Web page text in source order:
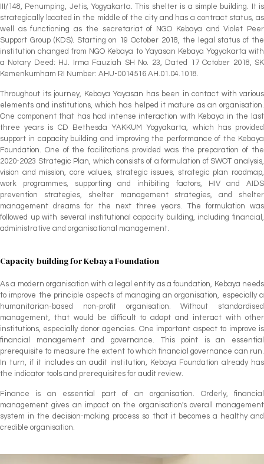
III/148, Penumping, Jetis, Yogyakarta. This shelter is a simple building. It is
strategically located in the middle of the city and has a contract status, as
well as functioning as the secretariat of NGO Kebaya and Violet Peer
Support Group (KDS). Starting on 19 October 2018, the legal status of the
institution changed from NGO Kebaya to Yayasan Kebaya Yogyakarta with
a Notary Deed: HJ. Irma Fauziah SH No. 23, Dated 17 October 2018, SK
Kemenkumham RI Number: AHU-0014516.AH.01.04.1018.
Throughout its journey, Kebaya Yayasan has been in contact with various
elements and institutions, which has helped it mature as an organisation.
One component that has had intense interaction with Kebaya in the last
three years is CD Bethesda YAKKUM Yogyakarta, which has provided
support in capacity building and improving the performance of the Kebaya
Foundation. One of the facilitations provided was the preparation of the
2020-2023 Strategic Plan, which consists of a formulation of SWOT analysis,
vision and mission, core values, strategic issues, strategic plan roadmap,
work programmes, supporting and inhibiting factors, HIV and AIDS
prevention strategies, shelter management strategies, and shelter
management dreams for the next three years. The formulation was
followed up with several institutional capacity building, including financial,
administrative and organisational management.
Capacity building for Kebaya Foundation
As a modern organisation with a legal entity as a foundation, Kebaya needs
to improve the principle aspects of managing an organisation, especially a
humanitarian-based non-profit organisation. Without standardised
management, that would be difficult to adapt and interact with other
institutions, especially donor agencies. One important aspect to improve is
financial management and governance. This point is an essential
prerequisite to measure the extent to which financial governance can run.
In turn, if it includes an audit institution, Kebaya Foundation already has
the indicator tools and prerequisites for audit review.
Finance is an essential part of an organisation. Orderly, financial
management gives an impact on the organisation's overall management
system in the decision-making process so that it becomes a healthy and
credible organisation.